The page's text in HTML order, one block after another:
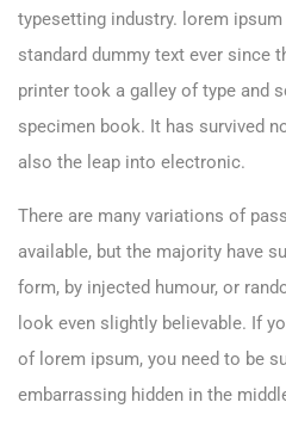
typesetting industry. lorem ipsum
standard dummy text ever since
printer took a galley of type and
specimen book. It has survived
also the leap into electronic.
There are many variations of
available, but the majority have
form, by injected humour, or
look even slightly believable. If
of lorem ipsum, you need to be
embarrassing hidden in the